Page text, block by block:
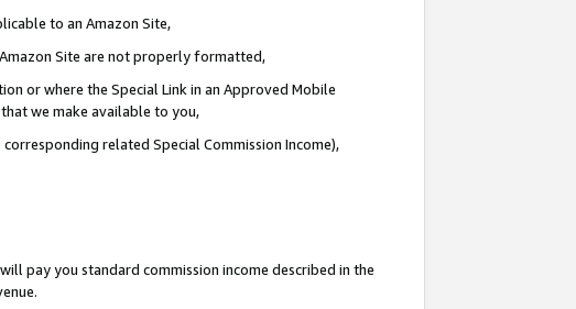
to an Amazon Site,
Site are not properly formatted,
or where the Special Link in an Approved Mobile
we make available to you,
related Special Commission Income),
pay you standard commission income described in the